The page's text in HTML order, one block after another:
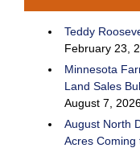
Teddy
February 23,
Minnesota
Land Sales
August 7,
August North
Acres Coming